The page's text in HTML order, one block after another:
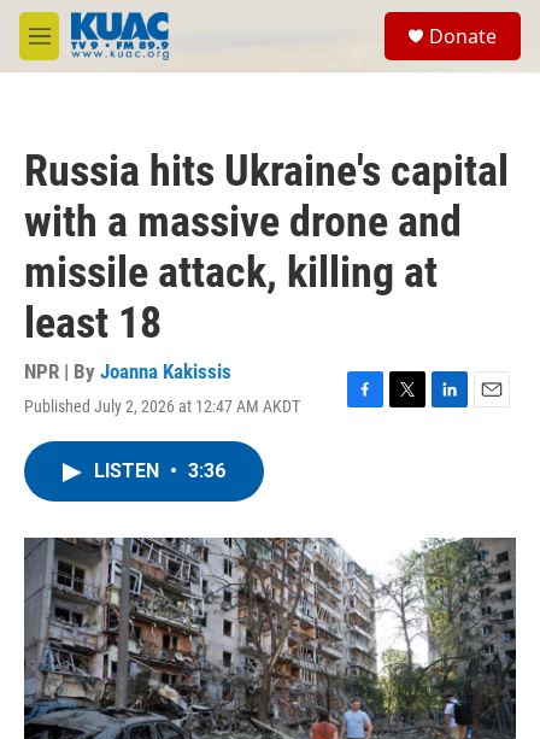
Skip to main content
M
e
Donate
Russia hits Ukraine's capital
with a massive drone and
missile attack, killing at
least 18
NPR | By Joanna Kakissis
Published July 2, 2026 at 12:47 AM AKDT
F
o
k
T
L
I
n
E
LISTEN • 3:36